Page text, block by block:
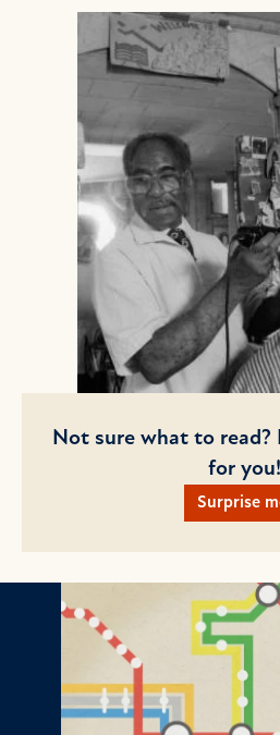
Not sure what to read?
for you!
Surprise